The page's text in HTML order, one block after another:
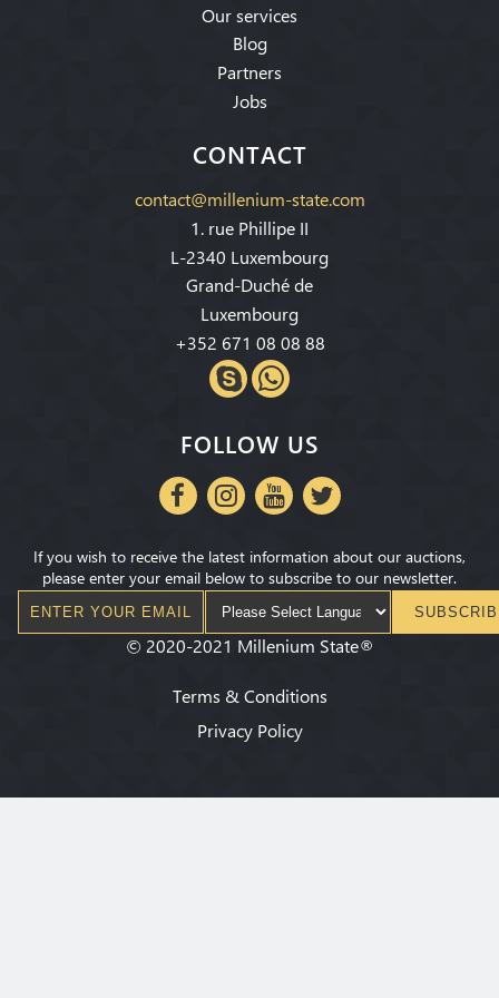
Our services
Blog
Partners
Jobs
CONTACT
contact@millenium-state.com
1. rue Phillipe II
L-2340 Luxembourg
Grand-Duché de
Luxembourg
+352 671 08 08 88
FOLLOW US
If you wish to receive the latest information about our auctions,
please enter your email below to subscribe to our newsletter.
© 2020-2021 Millenium State®
Terms & Conditions
Privacy Policy